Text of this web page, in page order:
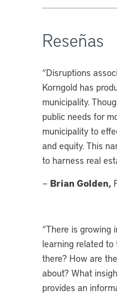
Reseñas
“Disruptions
Korngold has
municipality.
public needs for
municipality to
and equity. This
to harness real
— Brian Golden,
“There is growing
learning related
there? How are
about? What
provides an